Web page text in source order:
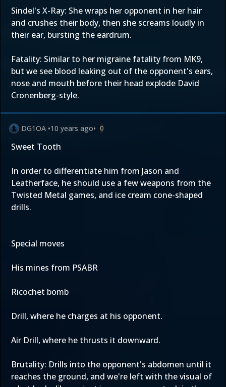
Sindel's X-Ray: She wraps her opponent in her hair
and crushes their body, then she screams loudly in
their ear, bursting the eardrum.
Fatality: Similar to her migraine fatality from MK9,
but we see blood leaking out of the opponent's ears,
nose and mouth before their head explode David
Cronenberg-style.
DG1OA •10 years ago• 0
Sweet Tooth
In order to differentiate him from Jason and
Leatherface, he should use a few weapons from the
Twisted Metal games, and ice cream cone-shaped
drills.
Special moves
His mines from PSABR
Ricochet bomb
Drill, where he charges at his opponent.
Air Drill, where he thrusts it downward.
Brutality: Drills into the opponent's abdomen until it
reaches the ground, and we're left with the visual of